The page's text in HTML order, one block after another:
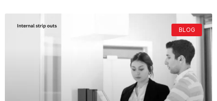
BLOG